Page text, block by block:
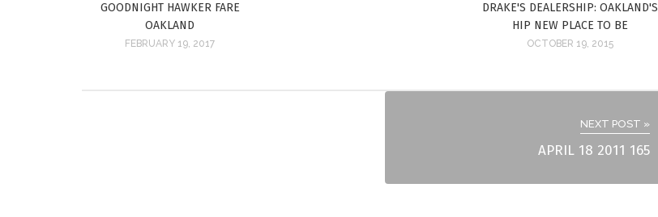
GOODNIGHT HAWKER FARE
OAKLAND
FEBRUARY 19, 2017
DRAKE'S DEALERSHIP: OAKLAND'S
HIP NEW PLACE TO BE
OCTOBER 19, 2015
NEXT POST »
APRIL 18 2011 165